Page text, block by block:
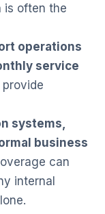
is often the
operations
service
systems,
business
can
internal